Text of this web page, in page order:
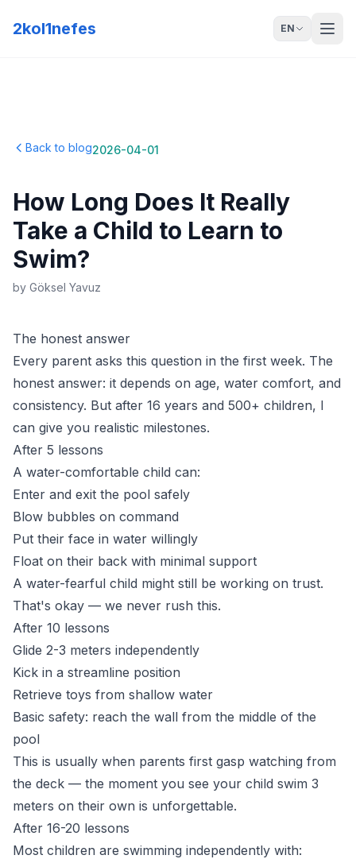
2kol1nefes EN
Back to blog2026-04-01
How Long Does It Really
Take a Child to Learn to
Swim?
by Göksel Yavuz
The honest answer
Every parent asks this question in the first week. The
honest answer: it depends on age, water comfort, and
consistency. But after 16 years and 500+ children, I
can give you realistic milestones.
After 5 lessons
A water-comfortable child can:
Enter and exit the pool safely
Blow bubbles on command
Put their face in water willingly
Float on their back with minimal support
A water-fearful child might still be working on trust.
That's okay — we never rush this.
After 10 lessons
Glide 2-3 meters independently
Kick in a streamline position
Retrieve toys from shallow water
Basic safety: reach the wall from the middle of the
pool
This is usually when parents first gasp watching from
the deck — the moment you see your child swim 3
meters on their own is unforgettable.
After 16-20 lessons
Most children are swimming independently with: